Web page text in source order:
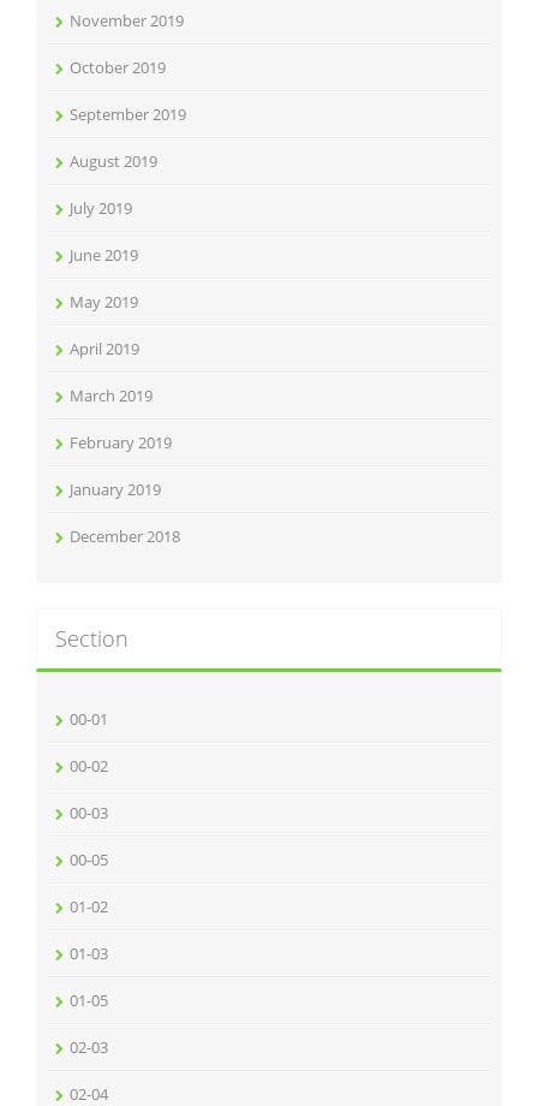
November 2019
October 2019
September 2019
August 2019
July 2019
June 2019
May 2019
April 2019
March 2019
February 2019
January 2019
December 2018
Section
00-01
00-02
00-03
00-05
01-02
01-03
01-05
02-03
02-04